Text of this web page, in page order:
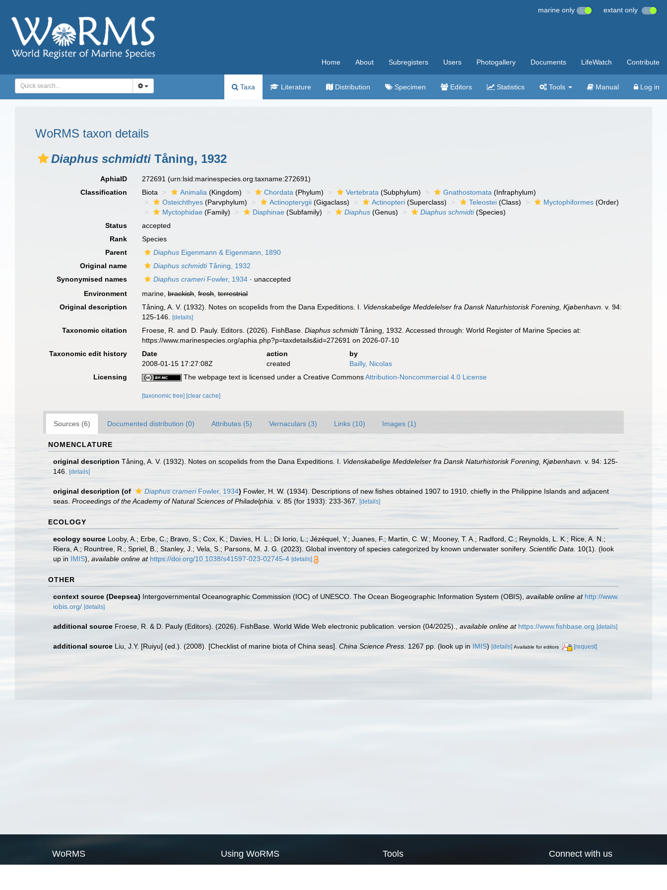
marine only extant only
Home About Subregisters Users Photogallery Documents LifeWatch Contribute
Taxa Literature Distribution Specimen Editors Statistics Tools Manual Log in
WoRMS taxon details
Diaphus schmidti Tåning, 1932
AphiaID 272691(urn:lsid:marinespecies.org:taxname:272691)
Classification
Biota Animalia (Kingdom) Chordata (Phylum) Vertebrata (Subphylum) Gnathostomata (Infraphylum)
Osteichthyes (Parvphylum) Actinopterygii (Gigaclass) Actinopteri (Superclass) Teleostei (Class) Myctophiformes (Order)
Myctophidae (Family) Diaphinae (Subfamily) Diaphus (Genus) Diaphus schmidti(Species)
Status
accepted
Rank
Species
Parent
Diaphus Eigenmann & Eigenmann, 1890
Original name
Diaphus schmidtiTåning, 1932
Synonymised names
Diaphus crameriFowler, 1934 · unaccepted
Environment
marine,brackish,fresh,terrestrial
Original description
Tåning, A. V. (1932). Notes on scopelids from the Dana Expeditions. I. Videnskabelige Meddelelser fra Dansk Naturhistorisk Forening, Kjøbenhavn. v. 94:
125-146.
[details]
Taxonomic citation Froese, R. and D. Pauly. Editors. (2026). FishBase.Diaphus schmidtiTåning, 1932. Accessed through: World Register of Marine Species at:
https://www.marinespecies.org/aphia.php?p=taxdetails&id=272691 on 2026-07-10
Taxonomic edit history
Date action
by
2008-01-15 17:27:08Z
created
Bailly, Nicolas
Licensing
The webpage text is licensed under a Creative CommonsAttribution-Noncommercial 4.0 License
[taxonomic tree] [clear cache]
Sources (6) Documented distribution (0) Attributes (5) Vernaculars (3) Links (10) Images (1)
NOMENCLATURE
original description Tåning, A. V. (1932). Notes on scopelids from the Dana Expeditions. I. Videnskabelige Meddelelser fra Dansk Naturhistorisk Forening, Kjøbenhavn. v. 94: 125-
146.
[details]
original description (of Diaphus crameriFowler, 1934) Fowler, H. W. (1934). Descriptions of new fishes obtained 1907 to 1910, chiefly in the Philippine Islands and adjacent
seas. Proceedings of the Academy of Natural Sciences of Philadelphia. v. 85 (for 1933): 233-367. [details]
ECOLOGY
ecology source Looby, A.; Erbe, C.; Bravo, S.; Cox, K.; Davies, H. L.; Di Iorio, L.; Jézéquel, Y.; Juanes, F.; Martin, C. W.; Mooney, T. A.; Radford, C.; Reynolds, L. K.; Rice, A. N.;
Riera, A.; Rountree, R.; Spriel, B.; Stanley, J.; Vela, S.; Parsons, M. J. G. (2023). Global inventory of species categorized by known underwater sonifery. Scientific Data. 10(1). (look
up in IMIS), available online at https://doi.org/10.1038/s41597-023-02745-4 [details]
OTHER
context source (Deepsea) Intergovernmental Oceanographic Commission (IOC) of UNESCO. The Ocean Biogeographic Information System (OBIS) available online at http://www.
iobis.org/ [details]
additional source Froese, R. & D. Pauly (Editors). (2026). FishBase. World Wide Web electronic publication. version (04/2025). available online at https://www.fishbase.org [details]
additional source Liu, J.Y. [Ruiyu] (ed.). (2008). [Checklist of marine biota of China seas]. China Science Press. 1267 pp. (look up in IMIS) [details] Available for editors [request]
WoRMS Using WoRMS Tools Connect with us